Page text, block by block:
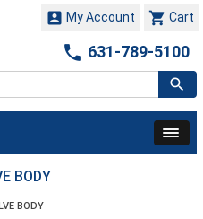
 Cart
 My Account
 631-789-5100
BODY
BODY